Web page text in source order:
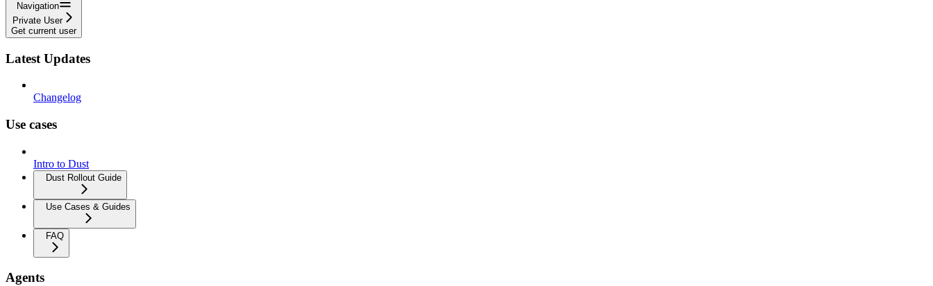
Navigation
Private User
Get current user
Latest Updates
Changelog
Use cases
Intro to Dust
Dust Rollout Guide
Use Cases & Guides
FAQ
Agents